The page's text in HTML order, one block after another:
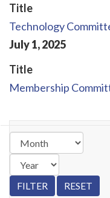
Title
Technology
July1,2025
Title
Membership